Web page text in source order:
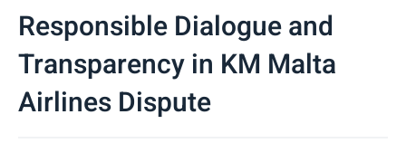
Responsible Dialogue and
Transparency in KM Malta
Airlines Dispute